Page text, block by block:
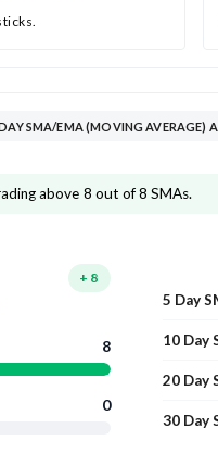
SMA/EMA (MOVING AVERAGE)
above 8 out of 8 SMAs.
+ 8
8
0
5 Day
10 Day
20 Day
30 Day